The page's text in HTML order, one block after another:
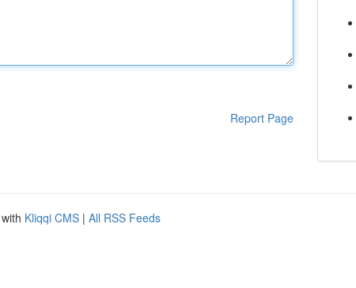
Report Page
Kliqqi CMS | All RSS Feeds